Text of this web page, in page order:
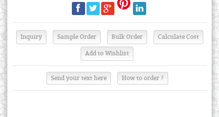
Send your text here How to order ?